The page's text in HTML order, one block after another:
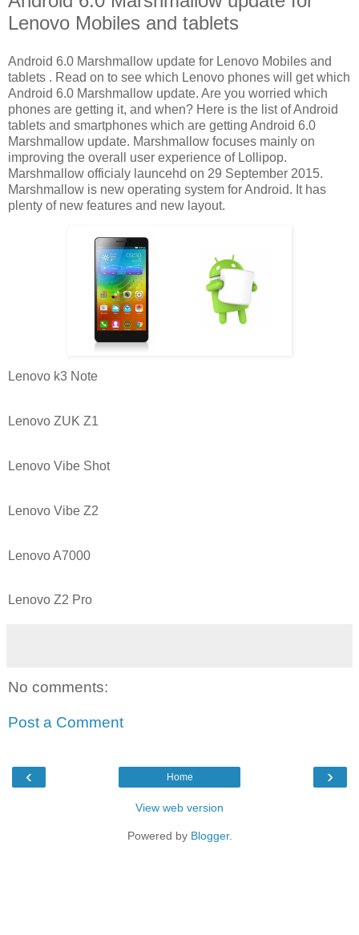
Lenovo Mobiles and tablets
Android 6.0 Marshmallow update for Lenovo Mobiles and
tablets . Read on to see which Lenovo phones will get which
Android 6.0 Marshmallow update. Are you worried which
phones are getting it, and when? Here is the list of Android
tablets and smartphones which are getting Android 6.0
Marshmallow update. Marshmallow focuses mainly on
improving the overall user experience of Lollipop.
Marshmallow officialy launcehd on 29 September 2015.
Marshmallow is new operating system for Android. It has
plenty of new features and new layout.
Lenovo k3 Note
Lenovo ZUK Z1
Lenovo Vibe Shot
Lenovo Vibe Z2
Lenovo A7000
Lenovo Z2 Pro
No comments:
Post a Comment
‹ ›
Home
View web version
Powered by Blogger.